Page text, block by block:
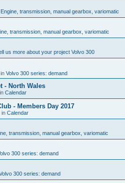
Engine, transmission, manual gearbox, variomatic
transmission, manual gearbox, variomatic
us more about your project Volvo 300
Volvo 300 series: demand
- North Wales
Calendar
- Members Day 2017
in Calendar
transmission, manual gearbox, variomatic
300 series: demand
300 series: demand